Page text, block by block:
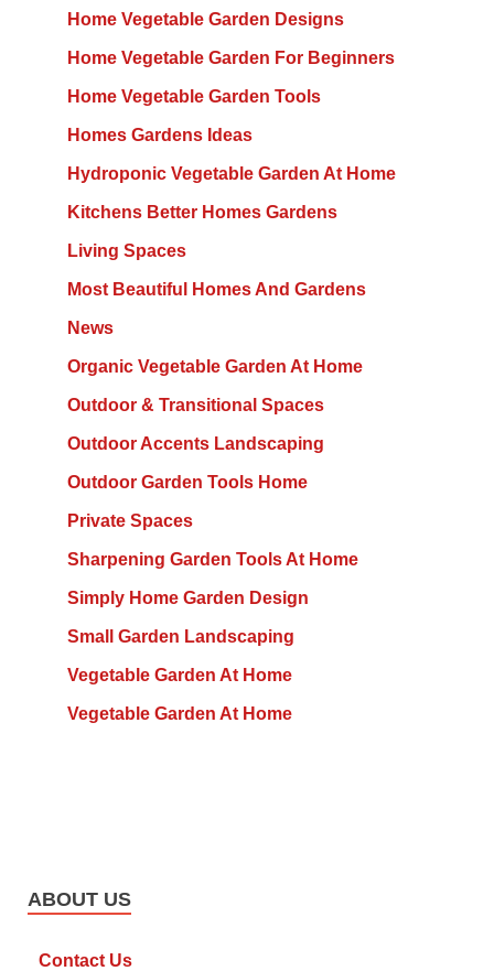
Home Vegetable Garden Designs
Home Vegetable Garden For Beginners
Home Vegetable Garden Tools
Homes Gardens Ideas
Hydroponic Vegetable Garden At Home
Kitchens Better Homes Gardens
Living Spaces
Most Beautiful Homes And Gardens
News
Organic Vegetable Garden At Home
Outdoor & Transitional Spaces
Outdoor Accents Landscaping
Outdoor Garden Tools Home
Private Spaces
Sharpening Garden Tools At Home
Simply Home Garden Design
Small Garden Landscaping
Vegetable Garden At Home
Vegetable Garden At Home
ABOUT US
Contact Us